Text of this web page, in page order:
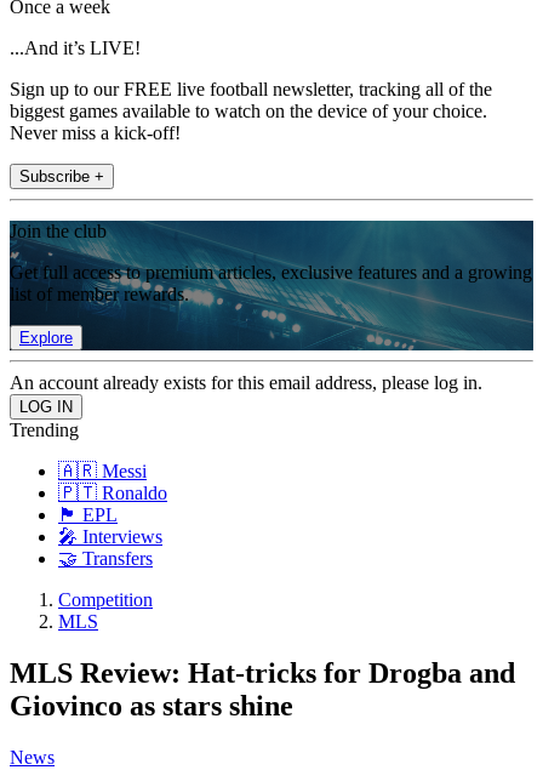
Once a week
...And it’s LIVE!
Sign up to our FREE live football newsletter, tracking all of the
biggest games available to watch on the device of your choice.
Never miss a kick-off!
Subscribe +
Join the club
Get full access to premium articles, exclusive features and a growing
list of member rewards.
Explore
An account already exists for this email address, please log in.
Trending
🇦🇷 Messi
🇵🇹 Ronaldo
🏴󠁧󠁢󠁥󠁮󠁧󠁿 EPL
🎤 Interviews
🤝 Transfers
Competition
MLS
MLS Review: Hat-tricks for Drogba and
Giovinco as stars shine
News